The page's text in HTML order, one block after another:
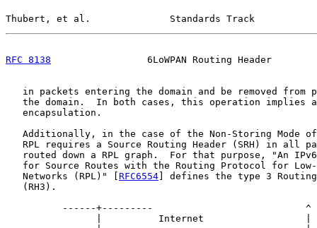
Thubert, et al.              Standards Track
RFC 8138
6LoWPAN Routing Header
in packets entering the domain and be removed from
the domain.  In both cases, this operation implies
   encapsulation.
Additionally, in the case of the Non-Storing Mode
RPL requires a Source Routing Header (SRH) in all
routed down a RPL graph.  For that purpose, "An
for Source Routes with the Routing Protocol for
   Networks (RPL)" [
RFC6554 ] defines the type 3
   (RH3).
          ------+---------                           ^
                |          Internet                  |